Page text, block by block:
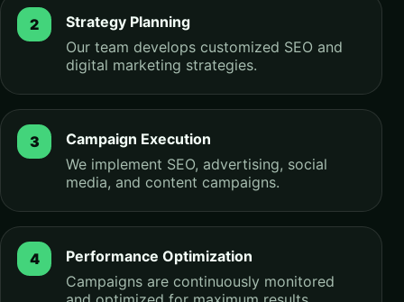
Strategy Planning
Our team develops customized SEO and
digital marketing strategies.
Campaign Execution
We implement SEO, advertising, social
media, and content campaigns.
Performance Optimization
Campaigns are continuously monitored